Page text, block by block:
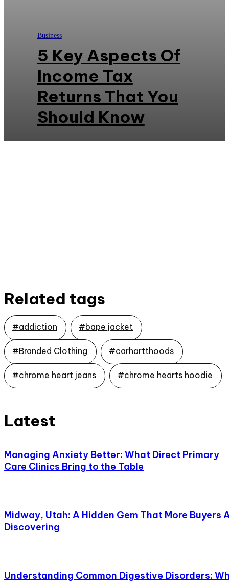
Business
5 Key Aspects Of
Income Tax
Returns That You
Should Know
Related tags
#addiction #bape jacket
#Branded Clothing #carhartthoods
#chrome heart jeans #chrome hearts hoodie
Latest
Managing Anxiety Better: What Direct Primary
Care Clinics Bring to the Table
Midway, Utah: A Hidden Gem That More Buyers
Discovering
Understanding Common Digestive Disorders: